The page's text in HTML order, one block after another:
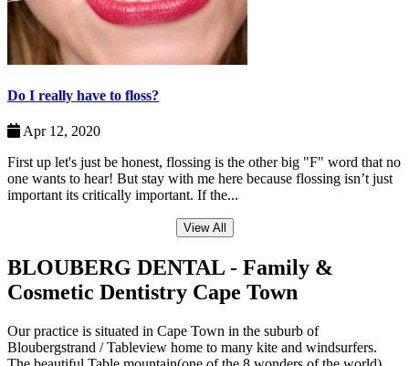
Do I really have to floss?
Apr 12, 2020
First up let's just be honest, flossing is the other big "F" word that no
one wants to hear! But stay with me here because flossing isn’t just
important its critically important. If the...
View All
BLOUBERG DENTAL - Family &
Cosmetic Dentistry Cape Town
Our practice is situated in Cape Town in the suburb of
Bloubergstrand / Tableview home to many kite and windsurfers.